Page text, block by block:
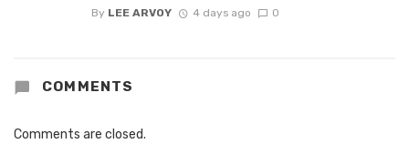
By LEE ARVOY 4 days ago 0
COMMENTS
Comments are closed.